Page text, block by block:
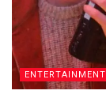
ENTERTAINMENT